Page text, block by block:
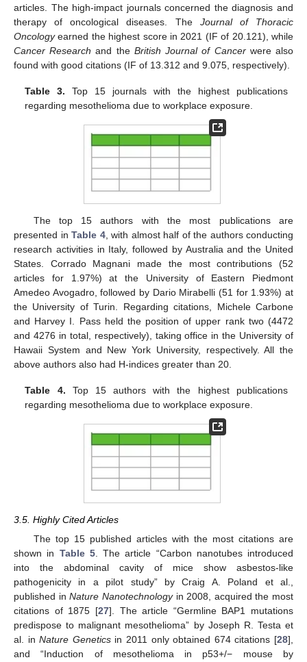
articles. The high-impact journals concerned the diagnosis and
therapy of oncological diseases. The Journal of Thoracic
Oncologyearned the highest score in 2021 (IF of 20.121), while
Cancer Research and the British Journal of Cancerwere also
found with good citations (IF of 13.312 and 9.075, respectively).
Table 3. Top 15 journals with the highest publications
regarding mesothelioma due to workplace exposure.
The top 15 authors with the most publications are
presented in Table 4, with almost half of the authors conducting
research activities in Italy, followed by Australia and the United
States. Corrado Magnani made the most contributions (52
articles for 1.97%) at the University of Eastern Piedmont
Amedeo Avogadro, followed by Dario Mirabelli (51 for 1.93%) at
the University of Turin. Regarding citations, Michele Carbone
and Harvey I. Pass held the position of upper rank two (4472
and 4276 in total, respectively), taking office in the University of
Hawaii System and New York University, respectively. All the
above authors also had H-indices greater than 20.
Table 4. Top 15 authors with the highest publications
regarding mesothelioma due to workplace exposure.
3.5. Highly Cited Articles
The top 15 published articles with the most citations are
shown in Table 5. The article “Carbon nanotubes introduced
into the abdominal cavity of mice show asbestos-like
pathogenicity in a pilot study” by Craig A. Poland et al.,
published inNature Nanotechnologyin 2008, acquired the most
citations of 1875 [27]. The article “Germline BAP1 mutations
predispose to malignant mesothelioma” by Joseph R. Testa et
al. inNature Geneticsin 2011 only obtained 674 citations [28],
and “Induction of mesothelioma in p53+/− mouse by